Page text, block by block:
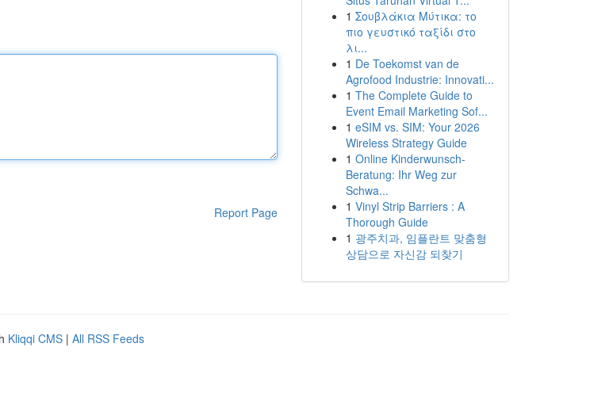
Report Page
1 Σουβλάκια Μύτικα: το
πιο γευστικό ταξίδι στο
λι...
1 De Toekomst van de
Agrofood Industrie: Innovati...
1 The Complete Guide to
Event Email Marketing Sof...
1 eSIM vs. SIM: Your 2026
Wireless Strategy Guide
1 Online Kinderwunsch-
Beratung: Ihr Weg zur
Schwa...
1 Vinyl Strip Barriers : A
Thorough Guide
1 광주치과, 임플란트 맞춤형
상담으로 자신감 되찾기
Kliqqi CMS | All RSS Feeds